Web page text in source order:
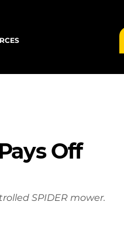
Off
SPIDER mower.